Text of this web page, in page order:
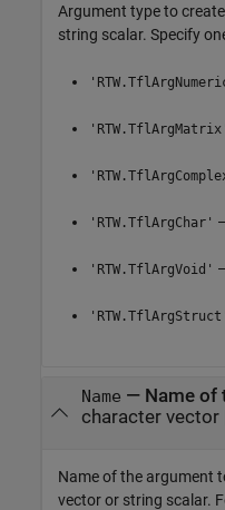
Argument type to
string scalar. Specify
'RTW.TflArgMatrix'
'RTW.TflArgChar'
'RTW.TflArgVoid'
'RTW.TflArgStruct'
Name — Name of
character vector|
Name of the argument
vector or string scalar.